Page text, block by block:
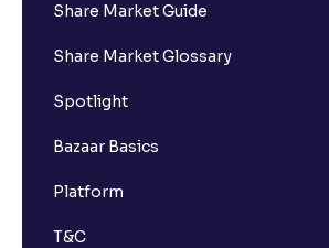
Share Market Guide
Share Market Glossary
Spotlight
Bazaar Basics
Platform
T&C